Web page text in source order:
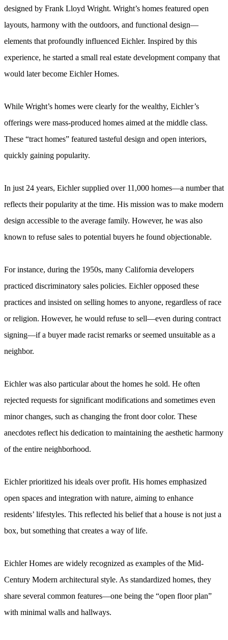
designed by Frank Lloyd Wright. Wright’s homes featured open
layouts, harmony with the outdoors, and functional design—
elements that profoundly influenced Eichler. Inspired by this
experience, he started a small real estate development company that
would later become Eichler Homes.
While Wright’s homes were clearly for the wealthy, Eichler’s
offerings were mass-produced homes aimed at the middle class.
These “tract homes” featured tasteful design and open interiors,
quickly gaining popularity.
In just 24 years, Eichler supplied over 11,000 homes—a number that
reflects their popularity at the time. His mission was to make modern
design accessible to the average family. However, he was also
known to refuse sales to potential buyers he found objectionable.
For instance, during the 1950s, many California developers
practiced discriminatory sales policies. Eichler opposed these
practices and insisted on selling homes to anyone, regardless of race
or religion. However, he would refuse to sell—even during contract
signing—if a buyer made racist remarks or seemed unsuitable as a
neighbor.
Eichler was also particular about the homes he sold. He often
rejected requests for significant modifications and sometimes even
minor changes, such as changing the front door color. These
anecdotes reflect his dedication to maintaining the aesthetic harmony
of the entire neighborhood.
Eichler prioritized his ideals over profit. His homes emphasized
open spaces and integration with nature, aiming to enhance
residents’ lifestyles. This reflected his belief that a house is not just a
box, but something that creates a way of life.
Eichler Homes are widely recognized as examples of the Mid-
Century Modern architectural style. As standardized homes, they
share several common features—one being the “open floor plan”
with minimal walls and hallways.